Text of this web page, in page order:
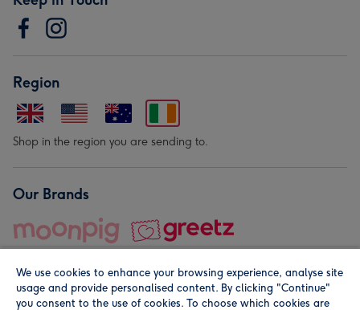
Region
Shop in the region you are sending to.
Our Brands
We use cookies to enhance your browsing experience, analyse site
usage and provide personalised content. By clicking "Continue"
you consent to the use of cookies. To choose which cookies are